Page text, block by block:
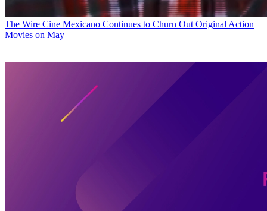
The Wire Cine Mexicano Continues to Churn Out Original Action
Movies on May